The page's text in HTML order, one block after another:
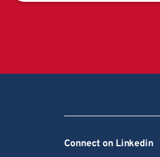
Connect on Linkedin